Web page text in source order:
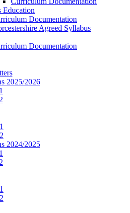
Education
Documentation
Agreed Syllabus
Documentation
2025/2026
2024/2025